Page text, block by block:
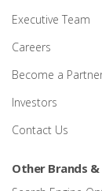
Executive Team
Careers
Become a
Investors
Contact Us
Other Brands &